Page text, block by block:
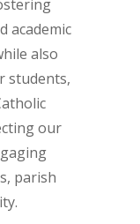
academic
also
students,
our
parish